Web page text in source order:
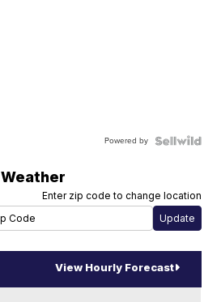
Powered by
Weather
Enter zip code to change location
View Hourly Forecast